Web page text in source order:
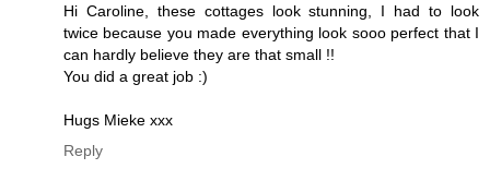
Hi Caroline, these cottages look stunning, I had to look
twice because you made everything look sooo perfect that I
can hardly believe they are that small !!
You did a great job :)
Hugs Mieke xxx
Reply